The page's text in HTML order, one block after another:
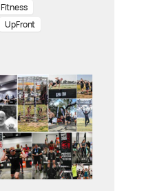
Fitness
UpFront